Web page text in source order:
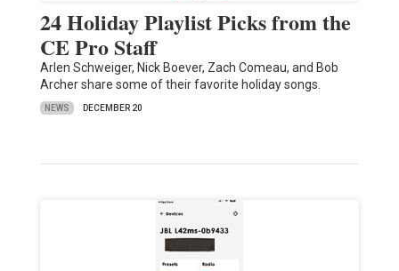
24 Holiday Playlist Picks from the
CE Pro Staff
Arlen Schweiger, Nick Boever, Zach Comeau, and Bob
Archer share some of their favorite holiday songs.
NEWS DECEMBER 20